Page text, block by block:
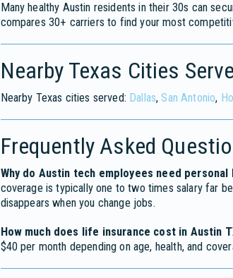
Many healthy Austin residents in their 30s can
compares 30+ carriers to find your most
Nearby Texas Cities
Nearby Texas cities served: Dallas,San Antonio,
Frequently Asked
Why do Austin tech employees need
coverage is typically one to two times salary far
disappears when you change jobs.
How much does life insurance cost in Austin
$40 per month depending on age, health, and